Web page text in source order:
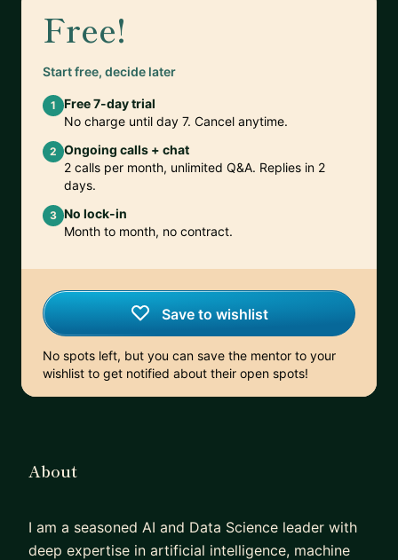
Free!
Start free, decide later
1
Free 7-day trial
No charge until day 7. Cancel anytime.
2 Ongoing calls + chat
2 calls per month, unlimited Q&A. Replies in 2
days.
3 No lock-in
Month to month, no contract.
Save to wishlist
No spots left, but you can save the mentor to your
wishlist to get notified about their open spots!
About
I am a seasoned AI and Data Science leader with
deep expertise in artificial intelligence, machine